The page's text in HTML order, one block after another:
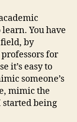
You have
by
for
it’s easy to
someone’s
mimic the
started being